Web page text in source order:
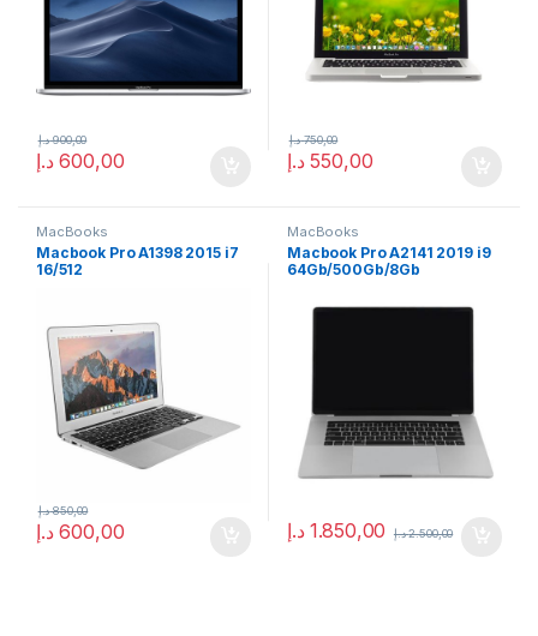
600,00 د.إ
900,00 د.إ
550,00 د.إ
750,00 د.إ
MacBooks
Macbook Pro A1398 2015 i7
16/512
600,00 د.إ
850,00 د.إ
MacBooks
Macbook Pro A2141 2019 i9
64Gb/500Gb/8Gb
1.850,00 د.إ 2.500,00 د.إ